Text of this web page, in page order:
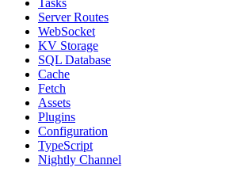
Tasks
Server Routes
WebSocket
KV Storage
SQL Database
Cache
Fetch
Assets
Plugins
Configuration
TypeScript
Nightly Channel